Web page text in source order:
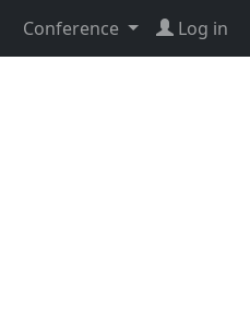
Conference Log in